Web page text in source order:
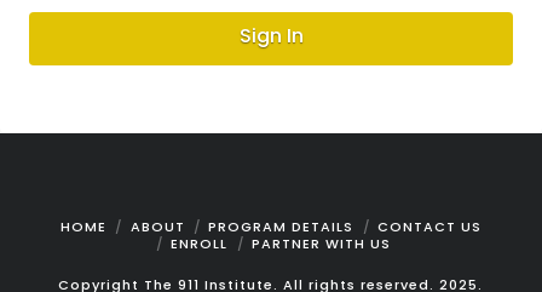
Sign In
HOME ABOUT PROGRAM DETAILS
CONTACT US
ENROLL
PARTNER WITH US
Copyright The 911 Institute. All rights reserved. 2025.